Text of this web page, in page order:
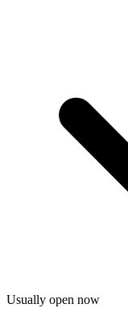
Usually open now